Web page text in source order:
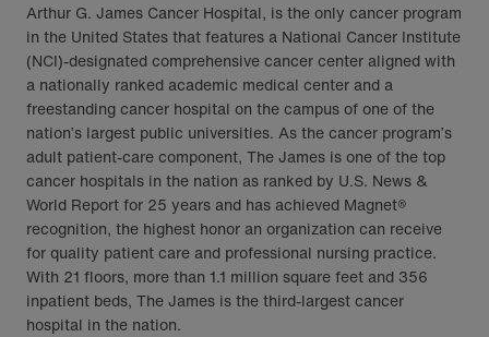
Arthur G. James Cancer Hospital, is the only cancer program
in the United States that features a National Cancer Institute
(NCI)-designated comprehensive cancer center aligned with
a nationally ranked academic medical center and a
freestanding cancer hospital on the campus of one of the
nation’s largest public universities. As the cancer program’s
adult patient-care component, The James is one of the top
cancer hospitals in the nation as ranked by U.S. News &
World Report for 25 years and has achieved Magnet®
recognition, the highest honor an organization can receive
for quality patient care and professional nursing practice.
With 21 floors, more than 1.1 million square feet and 356
inpatient beds, The James is the third-largest cancer
hospital in the nation.